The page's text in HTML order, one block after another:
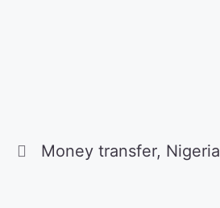
Categories
Money transfer, Nigeria